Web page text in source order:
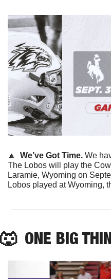
🔼
  We’ve Got Time.
We
The Lobos will play the
Laramie, Wyoming on
Lobos played at Wyoming,
🐺
ONE BIG